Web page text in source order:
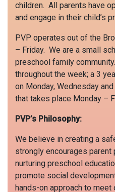
children. All parents have
and engage in their child’s
PVP operates out of the
– Friday. We are a small
preschool family
throughout the week; a 3
on Monday, Wednesday
that takes place Monday –
PVP’s Philosophy:
We believe in creating a
strongly encourages
nurturing preschool
promote social
hands-on approach to meet